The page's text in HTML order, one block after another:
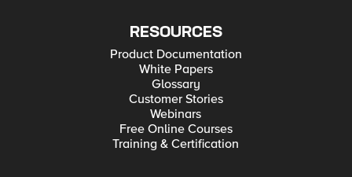
RESOURCES
Product Documentation
White Papers
Glossary
Customer Stories
Webinars
Free Online Courses
Training & Certification